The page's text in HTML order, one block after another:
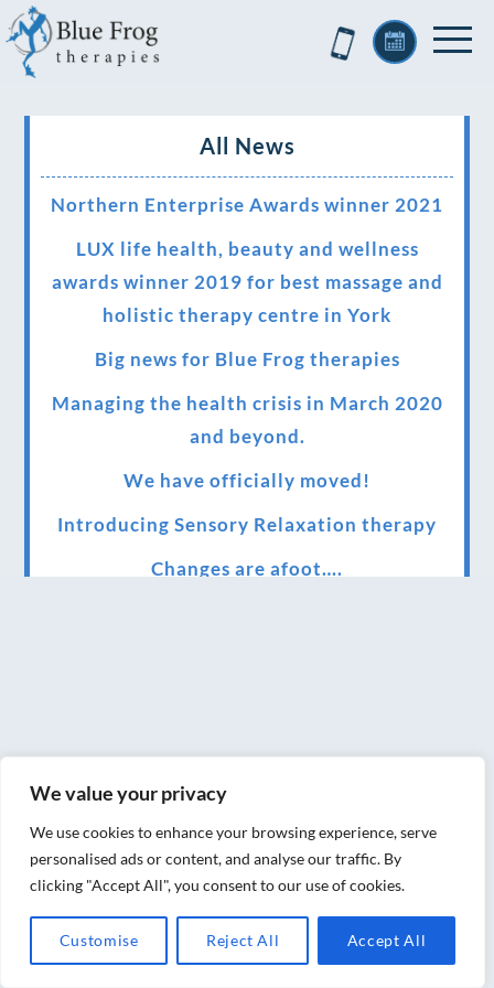
We value your privacy
We use cookies to enhance your browsing experience, serve
personalised ads or content, and analyse our traffic. By
clicking "Accept All", you consent to our use of cookies.
Customise Reject All Accept All
All News
Northern Enterprise Awards winner 2021
LUX life health, beauty and wellness
awards winner 2019 for best massage and
holistic therapy centre in York
Big news for Blue Frog therapies
Managing the health crisis in March 2020
and beyond.
We have officially moved!
Introducing Sensory Relaxation therapy
Changes are afoot….
of your special event
We have been awarded 5 out of 5 stars by
therapy behemoth treatwell
We’ve been nominated for an amazing
European award for treatment excellence.